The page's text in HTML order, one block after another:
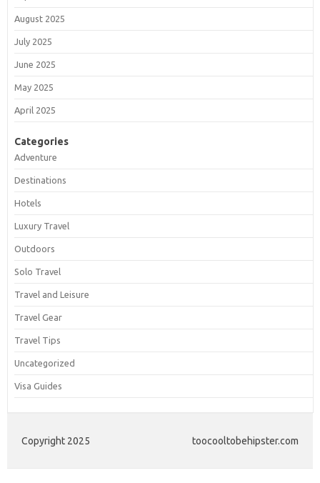
August 2025
July 2025
June 2025
May 2025
April 2025
Categories
Adventure
Destinations
Hotels
Luxury Travel
Outdoors
Solo Travel
Travel and Leisure
Travel Gear
Travel Tips
Uncategorized
Visa Guides
Copyright 2025 toocooltobehipster.com